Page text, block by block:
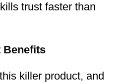
trust faster than
Benefits
killer product, and